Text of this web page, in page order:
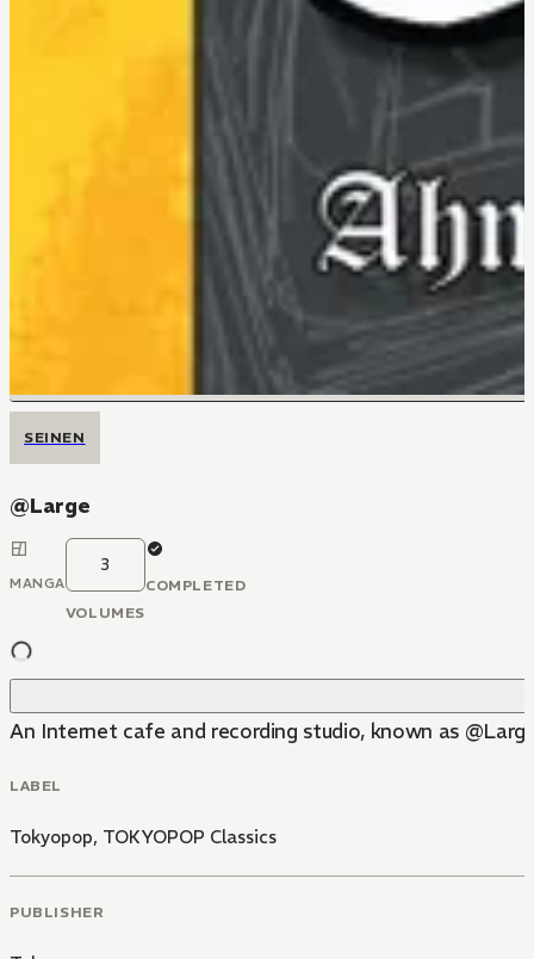
SEINEN
@Large
MANGA
3
VOLUMES
COMPLETED
An Internet cafe and recording studio, known as
LABEL
Tokyopop, TOKYOPOP Classics
PUBLISHER